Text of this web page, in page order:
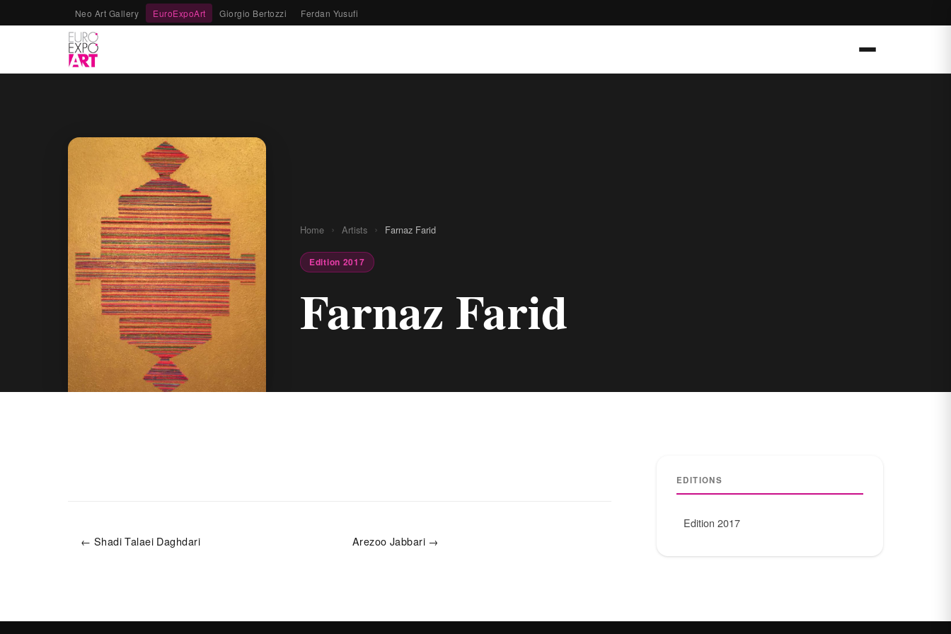
Neo Art Gallery EuroExpoArt Giorgio Bertozzi Ferdan Yusufi
Home › Artists › Farnaz Farid
Edition 2017
Farnaz Farid
← Shadi Talaei Daghdari Arezoo Jabbari →
EDITIONS
Edition 2017